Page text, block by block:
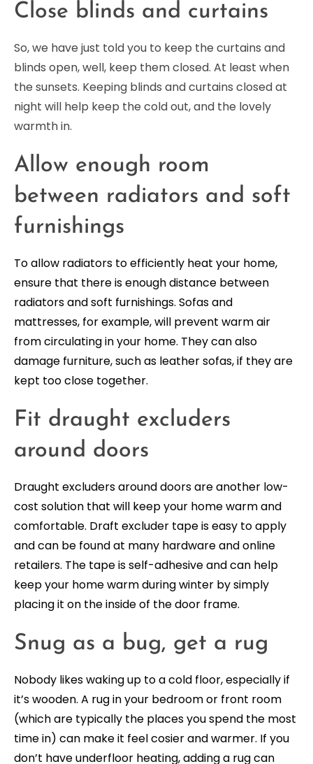
Close blinds and curtains
So, we have just told you to keep the curtains and
blinds open, well, keep them closed. At least when
the sunsets. Keeping blinds and curtains closed at
night will help keep the cold out, and the lovely
warmth in.
Allow enough room
between radiators and soft
furnishings
To allow radiators to efficiently heat your home,
ensure that there is enough distance between
radiators and soft furnishings. Sofas and
mattresses, for example, will prevent warm air
from circulating in your home. They can also
damage furniture, such as leather sofas, if they are
kept too close together.
Fit draught excluders
around doors
Draught excluders around doors are another low-
cost solution that will keep your home warm and
comfortable. Draft excluder tape is easy to apply
and can be found at many hardware and online
retailers. The tape is self-adhesive and can help
keep your home warm during winter by simply
placing it on the inside of the door frame.
Snug as a bug, get a rug
Nobody likes waking up to a cold floor, especially if
it’s wooden. A rug in your bedroom or front room
(which are typically the places you spend the most
time in) can make it feel cosier and warmer. If you
don’t have underfloor heating, adding a rug can